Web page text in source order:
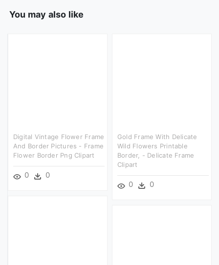
You may also like
Digital Vintage Flower Frame
And Border Pictures - Frame
Flower Border Png Clipart
0 0
Gold Frame With Delicate
Wild Flowers Printable
Border, - Delicate Frame
Clipart
0 0